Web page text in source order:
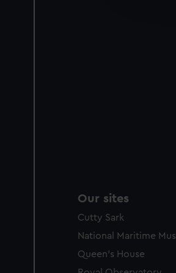
Our sites
Cutty Sark
National Maritime
Queen's House